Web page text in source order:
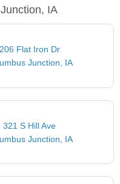
IA
206 Flat Iron Dr
Junction, IA
321 S Hill Ave
Junction, IA